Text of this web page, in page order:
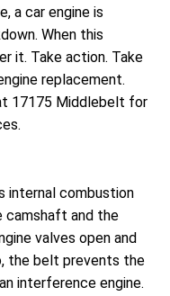
a car engine is
When this
it. Take action. Take
replacement.
17175 Middlebelt for
internal combustion
camshaft and the
valves open and
the belt prevents the
interference engine.